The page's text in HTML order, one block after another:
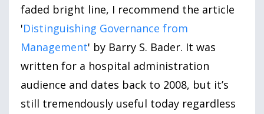
faded bright line, I recommend the article
'Distinguishing Governance from
Management' by Barry S. Bader. It was
written for a hospital administration
audience and dates back to 2008, but it’s
still tremendously useful today regardless